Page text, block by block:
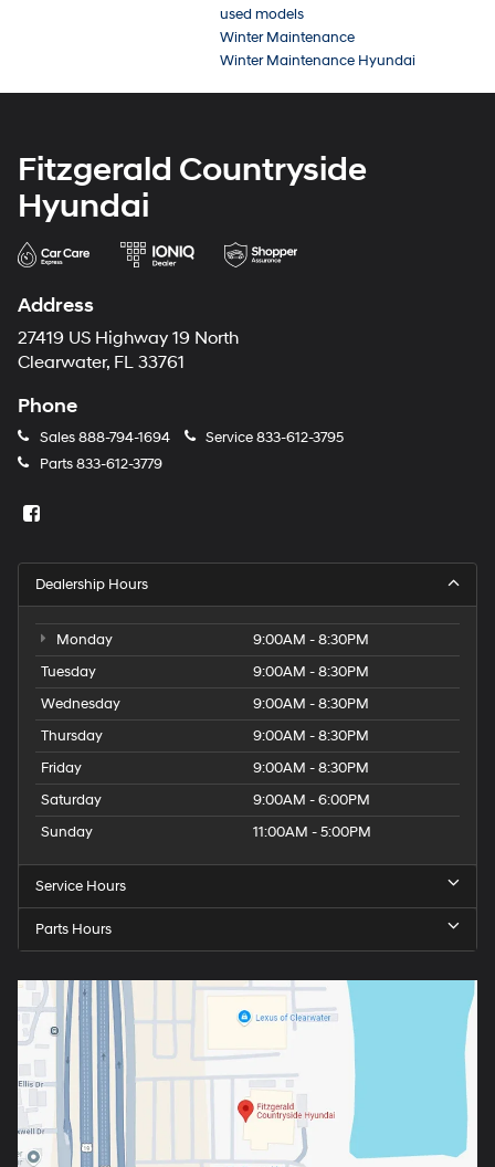
used models
Winter Maintenance
Winter Maintenance Hyundai
Fitzgerald Countryside
Hyundai
Address
27419 US Highway 19 North
Clearwater, FL 33761
Phone
Sales888-794-1694 Service833-612-3795
Parts833-612-3779
Dealership Hours
Monday
9:00AM - 8:30PM
Tuesday
9:00AM - 8:30PM
Wednesday
9:00AM - 8:30PM
Thursday
9:00AM - 8:30PM
Friday
9:00AM - 8:30PM
Saturday
9:00AM - 6:00PM
Sunday
11:00AM - 5:00PM
Service Hours
Parts Hours